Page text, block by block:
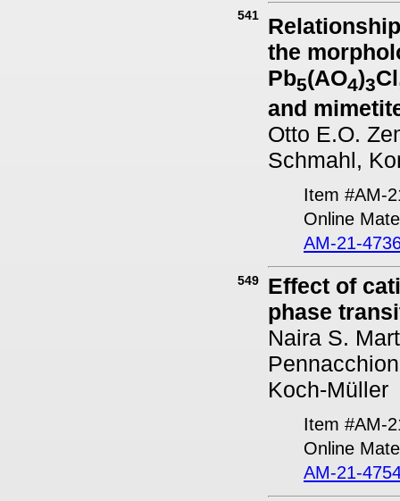
541
the
Pb5(AO4)3
and
Otto E.O.
Schmahl,
Item #AM-
Online
AM-21-
549
Effect of
phase
Naira S.
Koch-Müller
Item #AM-
Online
AM-21-